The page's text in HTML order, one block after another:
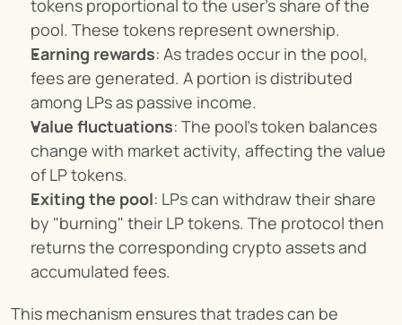
tokens proportional to the user's share of the
pool. These tokens represent ownership.
Earning rewards: As trades occur in the pool,
fees are generated. A portion is distributed
among LPs as passive income.
Value fluctuations: The pool's token balances
change with market activity, affecting the value
of LP tokens.
Exiting the pool: LPs can withdraw their share
by "burning" their LP tokens. The protocol then
returns the corresponding crypto assets and
accumulated fees.
This mechanism ensures that trades can be